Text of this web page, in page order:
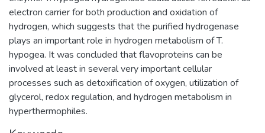
electron carrier for both production and oxidation of
hydrogen, which suggests that the purified hydrogenase
plays an important role in hydrogen metabolism of T.
hypogea. It was concluded that flavoproteins can be
involved at least in several very important cellular
processes such as detoxification of oxygen, utilization of
glycerol, redox regulation, and hydrogen metabolism in
hyperthermophiles.